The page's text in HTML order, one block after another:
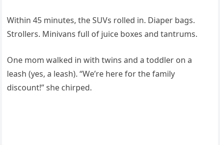
Within 45 minutes, the SUVs rolled in. Diaper bags.
Strollers. Minivans full of juice boxes and tantrums.
One mom walked in with twins and a toddler on a
leash (yes, a leash). “We’re here for the family
discount!” she chirped.